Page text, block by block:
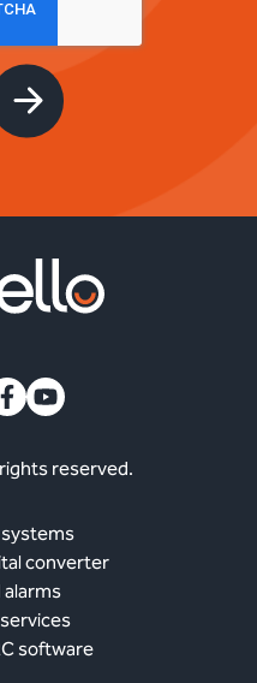
reserved.
systems
converter
alarms
software